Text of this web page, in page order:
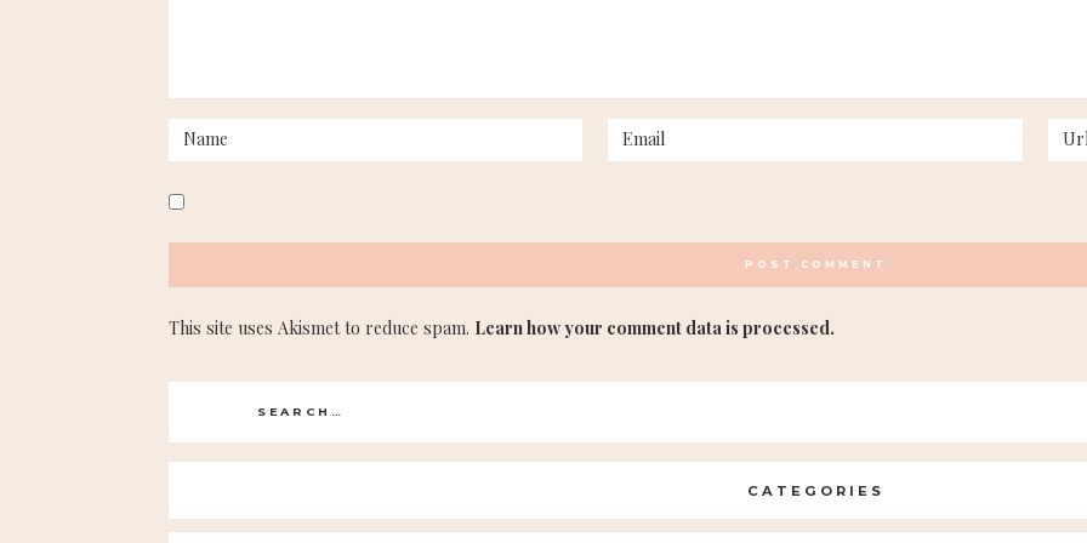
This site uses Akismet to reduce spam. Learn how your comment data is processed.
Search
for:
CATEGORIES